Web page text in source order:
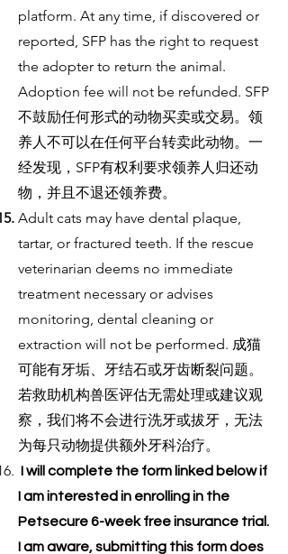
platform. At any time, if discovered or
reported, SFP has the right to request
the adopter to return the animal.
Adoption fee will not be refunded. SFP
不鼓励任何形式的动物买卖或交易。领
养人不可以在任何平台转卖此动物。一
经发现，SFP有权利要求领养人归还动
物，并且不退还领养费。
Adult cats may have dental plaque,
tartar, or fractured teeth. If the rescue
veterinarian deems no immediate
treatment necessary or advises
monitoring, dental cleaning or
extraction will not be performed. 成猫
可能有牙垢、牙结石或牙齿断裂问题。
若救助机构兽医评估无需处理或建议观
察，我们将不会进行洗牙或拔牙，无法
为每只动物提供额外牙科治疗。
I will complete the form linked below if
I am interested in enrolling in the
Petsecure 6-week free insurance trial.
I am aware, submitting this form does